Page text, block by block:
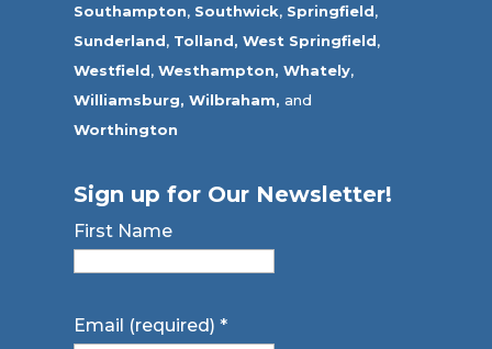
Southampton, Southwick, Springfield,
Sunderland, Tolland, West Springfield,
Westfield,Westhampton, Whately,
Williamsburg, Wilbraham, and
Worthington
Sign up for Our Newsletter!
First Name
Email (required)*